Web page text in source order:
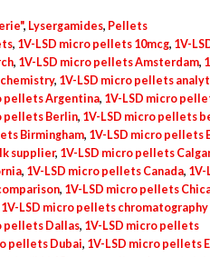
, Lysergamides, Pellets
, 1V-LSD micro pellets 10mcg, 1V-
, 1V-LSD micro pellets Amsterdam,
, 1V-LSD micro pellets
pellets Argentina, 1V-LSD micro
pellets Berlin, 1V-LSD micro pellets
Birmingham, 1V-LSD micro pellets
supplier, 1V-LSD micro pellets
, 1V-LSD micro pellets Canada, 1V-
, 1V-LSD micro pellets
1V-LSD micro pellets chromatography
pellets Dallas, 1V-LSD micro pellets
pellets Dubai, 1V-LSD micro pellets